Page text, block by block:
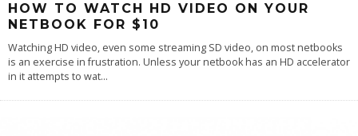
HOW TO WATCH HD VIDEO ON YOUR
NETBOOK FOR $10
Watching HD video, even some streaming SD video, on most netbooks
is an exercise in frustration. Unless your netbook has an HD accelerator
in it attempts to wat...